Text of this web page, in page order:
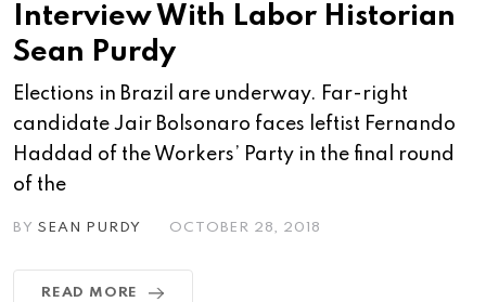
Interview With Labor Historian
Sean Purdy
Elections in Brazil are underway. Far-right
candidate Jair Bolsonaro faces leftist Fernando
Haddad of the Workers’ Party in the final round
of the
BY SEAN PURDY OCTOBER 28, 2018
READ MORE